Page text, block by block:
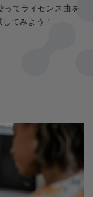
ってライセンス曲を
てみよう！